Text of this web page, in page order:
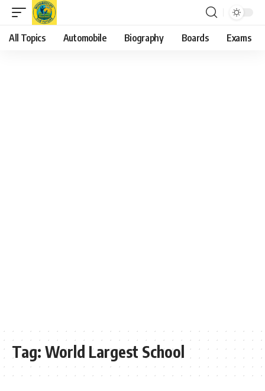
All Topics Automobile Biography Boards Exams
Tag: World Largest School